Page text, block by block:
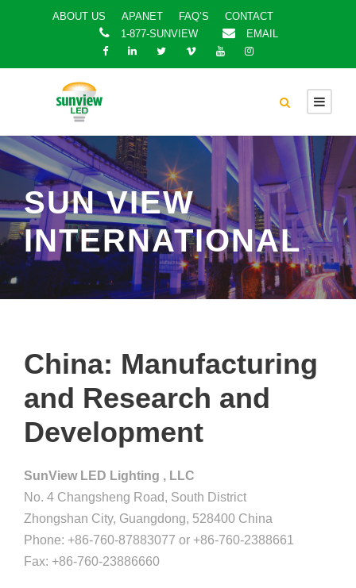
ABOUT US APANET FAQ’S
CONTACT
1-877-SUNVIEW
EMAIL
SUN VIEW
INTERNATIONAL
China: Manufacturing
and Research and
Development
SunView LED Lighting , LLC
No. 4 Changsheng Road, South District
Zhongshan City, Guangdong, 528400 China
Phone: +86-760-87883077 or +86-760-2388661
Fax: +86-760-23886660